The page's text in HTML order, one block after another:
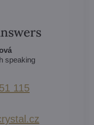
speaking
115